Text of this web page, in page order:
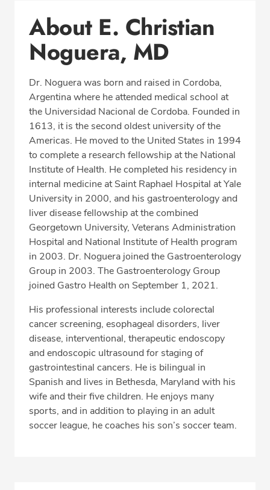
Office Locations
Procedure Locations
Education
Professional Highlights
SCHEDULE APPOINTMENT
Phone:(703) 766-2650
Fax: (703) 766-2654
About E. Christian
Noguera, MD
Dr. Noguera was born and raised in Cordoba,
Argentina where he attended medical school at
the Universidad Nacional de Cordoba. Founded in
1613, it is the second oldest university of the
Americas. He moved to the United States in 1994
to complete a research fellowship at the National
Institute of Health. He completed his residency in
internal medicine at Saint Raphael Hospital at Yale
University in 2000, and his gastroenterology and
liver disease fellowship at the combined
Georgetown University, Veterans Administration
Hospital and National Institute of Health program
in 2003. Dr. Noguera joined the Gastroenterology
Group in 2003. The Gastroenterology Group
joined Gastro Health on September 1, 2021.
His professional interests include colorectal
cancer screening, esophageal disorders, liver
disease, interventional, therapeutic endoscopy
and endoscopic ultrasound for staging of
gastrointestinal cancers. He is bilingual in
Spanish and lives in Bethesda, Maryland with his
wife and their five children. He enjoys many
sports, and in addition to playing in an adult
soccer league, he coaches his son’s soccer team.